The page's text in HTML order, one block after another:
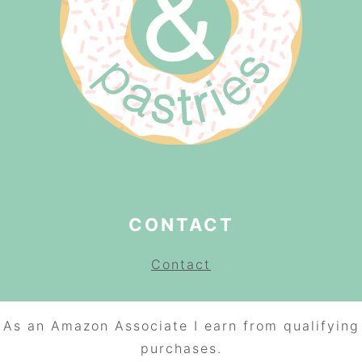
CONTACT
Contact
As an Amazon Associate I earn from qualifying
purchases.